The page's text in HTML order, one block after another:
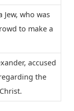
who was
to make a
accused
the